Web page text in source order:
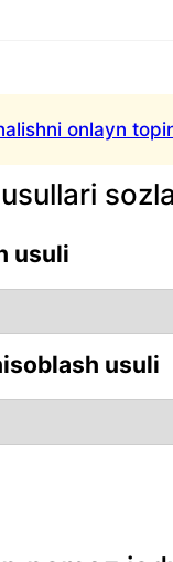
onlayn
usuli
usuli